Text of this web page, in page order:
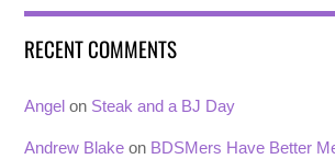
RECENT COMMENTS
Angel on Steak and a BJ Day
Andrew Blake on BDSMers Have Better